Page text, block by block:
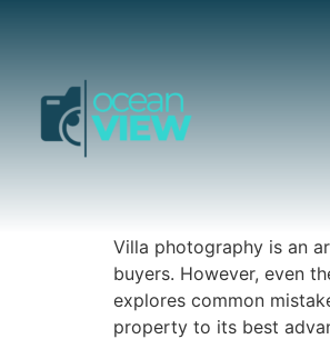
Villa photography is an
buyers. However, even
explores common
property to its best